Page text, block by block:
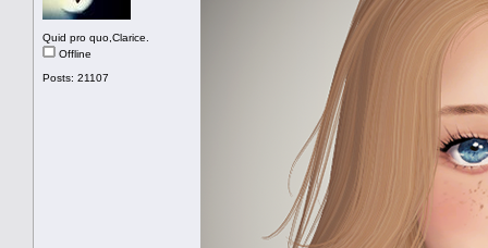
Quid pro quo,Clarice.
Offline
Posts: 21107